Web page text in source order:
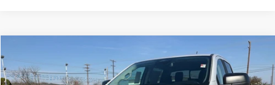
Price Drop
$39,995
OUR PRICE